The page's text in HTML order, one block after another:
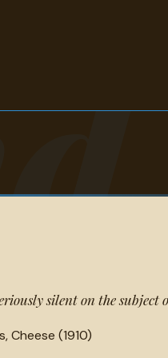
silent on the subject
Cheese (1910)